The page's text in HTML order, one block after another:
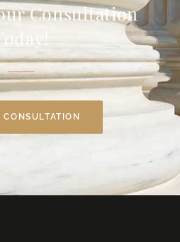
Consultation
CONSULTATION